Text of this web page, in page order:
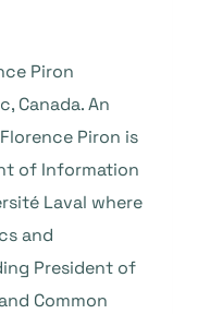
Piron
Canada. An
Piron is
of Information
Laval where
and
President of
Common